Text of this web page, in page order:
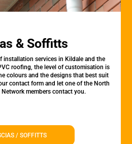
& Soffitts
installation services in Kildale and the
roofing, the level of customisation is
colours and the designs that best suit
contact form and let one of the North
members contact you.
/ SOFFITTS